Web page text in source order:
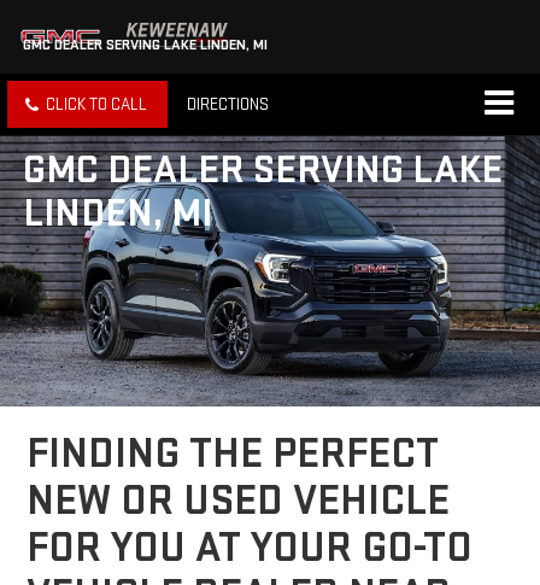
CLICK TO CALL DIRECTIONS
GMC DEALER SERVING LAKE LINDEN, MI
GMC DEALER SERVING LAKE
LINDEN, MI
FINDING THE PERFECT
NEW OR USED VEHICLE
FOR YOU AT YOUR GO-TO